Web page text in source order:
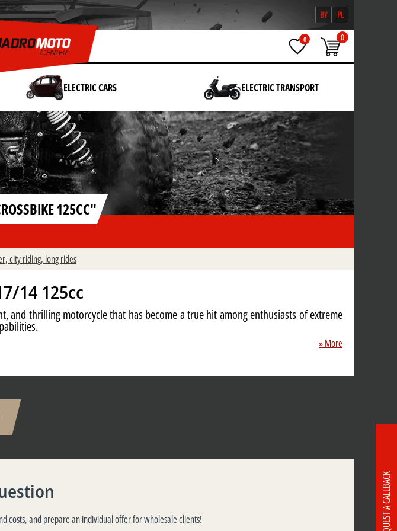
BY PL
0 0
ELECTRIC CARS ELECTRIC TRANSPORT
125CC"
city riding, long rides
14 125cc
and thrilling motorcycle that has become a true hit among enthusiasts of extreme
» More
costs, and prepare an individual offer for wholesale clients! REQUEST A CALLBACK